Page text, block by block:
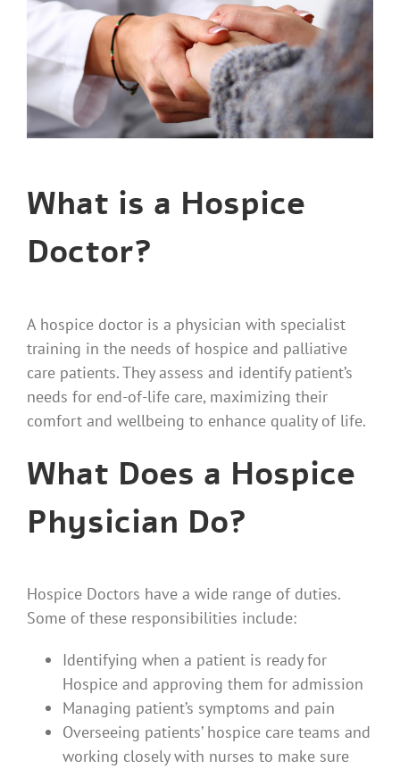
What is a Hospice
Doctor?
A hospice doctor is a physician with specialist
training in the needs of hospice and palliative
care patients. They assess and identify patient’s
needs for end-of-life care, maximizing their
comfort and wellbeing to enhance quality of life.
What Does a Hospice
Physician Do?
Hospice Doctors have a wide range of duties.
Some of these responsibilities include:
Identifying when a patient is ready for
Hospice and approving them for admission
Managing patient’s symptoms and pain
Overseeing patients’ hospice care teams and
working closely with nurses to make sure